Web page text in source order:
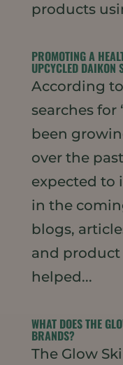
products
PROMOTING A
UPCYCLED DAIKON
According to
searches for
been
over the
expected to
in the
blogs,
and product
helped...
WHAT DOES THE
BRANDS?
The Glow